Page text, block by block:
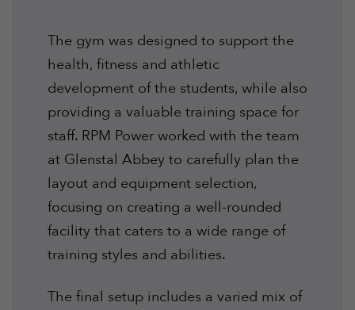
The gym was designed to support the
health, fitness and athletic
development of the students, while also
providing a valuable training space for
staff. RPM Power worked with the team
at Glenstal Abbey to carefully plan the
layout and equipment selection,
focusing on creating a well-rounded
facility that caters to a wide range of
training styles and abilities.
The final setup includes a varied mix of